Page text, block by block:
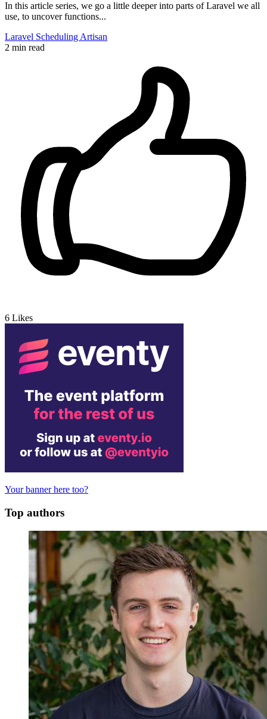
In this article series, we go a little deeper into parts of Laravel we all
use, to uncover functions...
Laravel Scheduling Artisan
2 min read
6 Likes
Your banner here too?
Top authors